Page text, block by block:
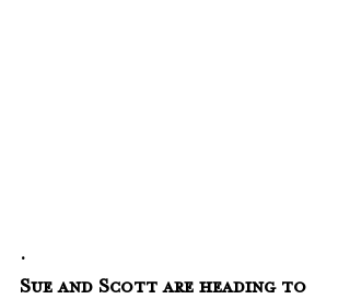
.
Sue and Scott are heading to